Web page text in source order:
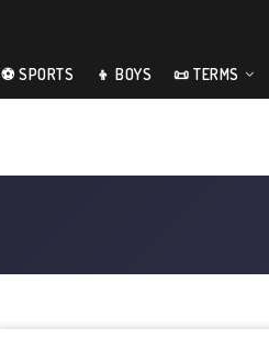
⚽ SPORTS 👦 BOYS 📜 TERMS